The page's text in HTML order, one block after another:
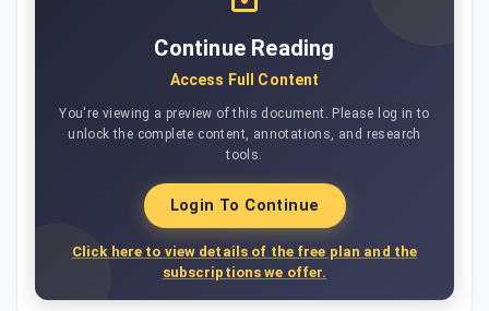
Continue Reading
Access Full Content
You're viewing a preview of this document. Please log in to
unlock the complete content, annotations, and research
tools.
Login To Continue
Click here to view details of the free plan and the
subscriptions we offer.